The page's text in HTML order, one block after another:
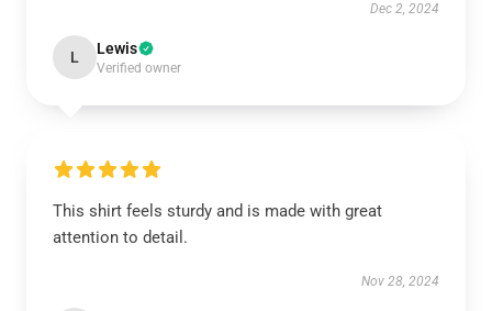
Dec 2, 2024
L Lewis
Verified owner
This shirt feels sturdy and is made with great
attention to detail.
Nov 28, 2024